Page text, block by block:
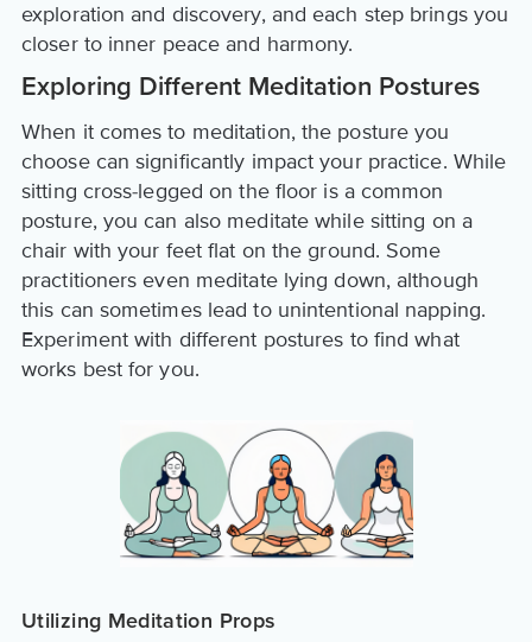
exploration and discovery, and each step brings you
closer to inner peace and harmony.
Exploring Different Meditation Postures
When it comes to meditation, the posture you
choose can significantly impact your practice. While
sitting cross-legged on the floor is a common
posture, you can also meditate while sitting on a
chair with your feet flat on the ground. Some
practitioners even meditate lying down, although
this can sometimes lead to unintentional napping.
Experiment with different postures to find what
works best for you.
Utilizing Meditation Props